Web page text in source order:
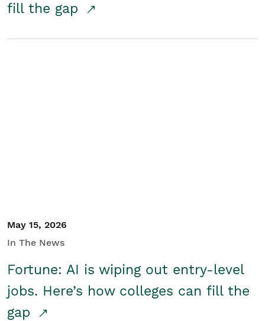
fill the gap
May 15, 2026
In The News
Fortune: AI is wiping out entry-level
jobs. Here’s how colleges can fill the
gap